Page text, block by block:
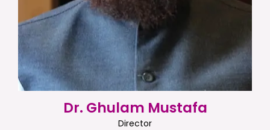
Dr. Ghulam Mustafa
Director